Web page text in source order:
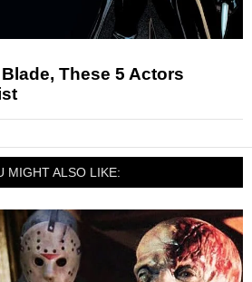
These 5 Actors
MIGHT ALSO LIKE: